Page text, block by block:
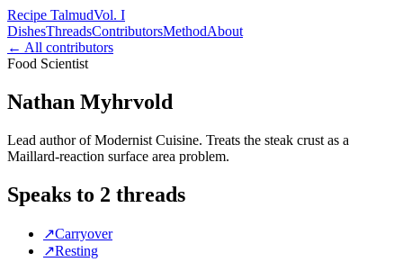
Recipe TalmudVol. I
DishesThreadsContributorsMethodAbout
← All contributors
Food Scientist
Nathan Myhrvold
Lead author of Modernist Cuisine. Treats the steak crust as a
Maillard-reaction surface area problem.
Speaks to 2 threads
↗Carryover
↗Resting